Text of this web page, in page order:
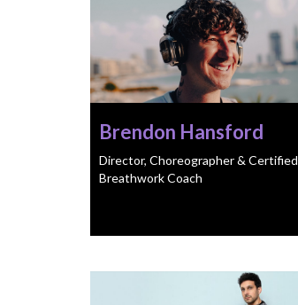
Brendon Hansford
Director, Choreographer & Certified
Breathwork Coach